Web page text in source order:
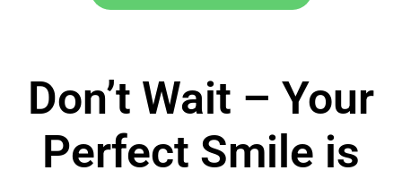
Don’t Wait – Your
Perfect Smile is